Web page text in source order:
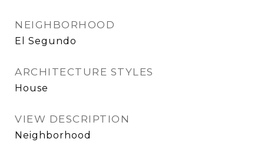
NEIGHBORHOOD
El Segundo
ARCHITECTURE STYLES
House
VIEW DESCRIPTION
Neighborhood